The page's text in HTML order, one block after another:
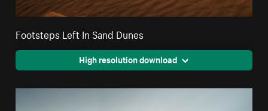
Footsteps Left In Sand Dunes
High resolution download